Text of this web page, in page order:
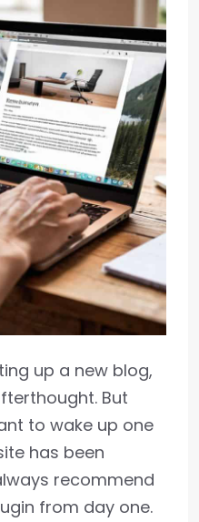
up a new blog,
But
to wake up one
has been
recommend
from day one.